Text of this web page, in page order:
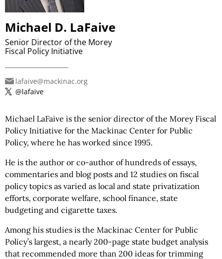
Michael D. LaFaive
Senior Director of the Morey
Fiscal Policy Initiative
lafaive@mackinac.org
@lafaive
Michael LaFaive is the senior director of the Morey Fiscal
Policy Initiative for the Mackinac Center for Public
Policy, where he has worked since 1995.
He is the author or co-author of hundreds of essays,
commentaries and blog posts and 12 studies on fiscal
policy topics as varied as local and state privatization
efforts, corporate welfare, school finance, state
budgeting and cigarette taxes.
Among his studies is the Mackinac Center for Public
Policy’s largest, a nearly 200-page state budget analysis
that recommended more than 200 ideas for trimming